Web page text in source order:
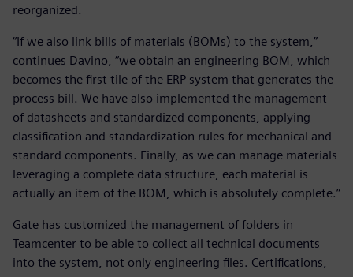
reorganized.
“If we also link bills of materials (BOMs) to the system,”
continues Davino, “we obtain an engineering BOM, which
becomes the first tile of the ERP system that generates the
process bill. We have also implemented the management
of datasheets and standardized components, applying
classification and standardization rules for mechanical and
standard components. Finally, as we can manage materials
leveraging a complete data structure, each material is
actually an item of the BOM, which is absolutely complete.”
Gate has customized the management of folders in
Teamcenter to be able to collect all technical documents
into the system, not only engineering files. Certifications,